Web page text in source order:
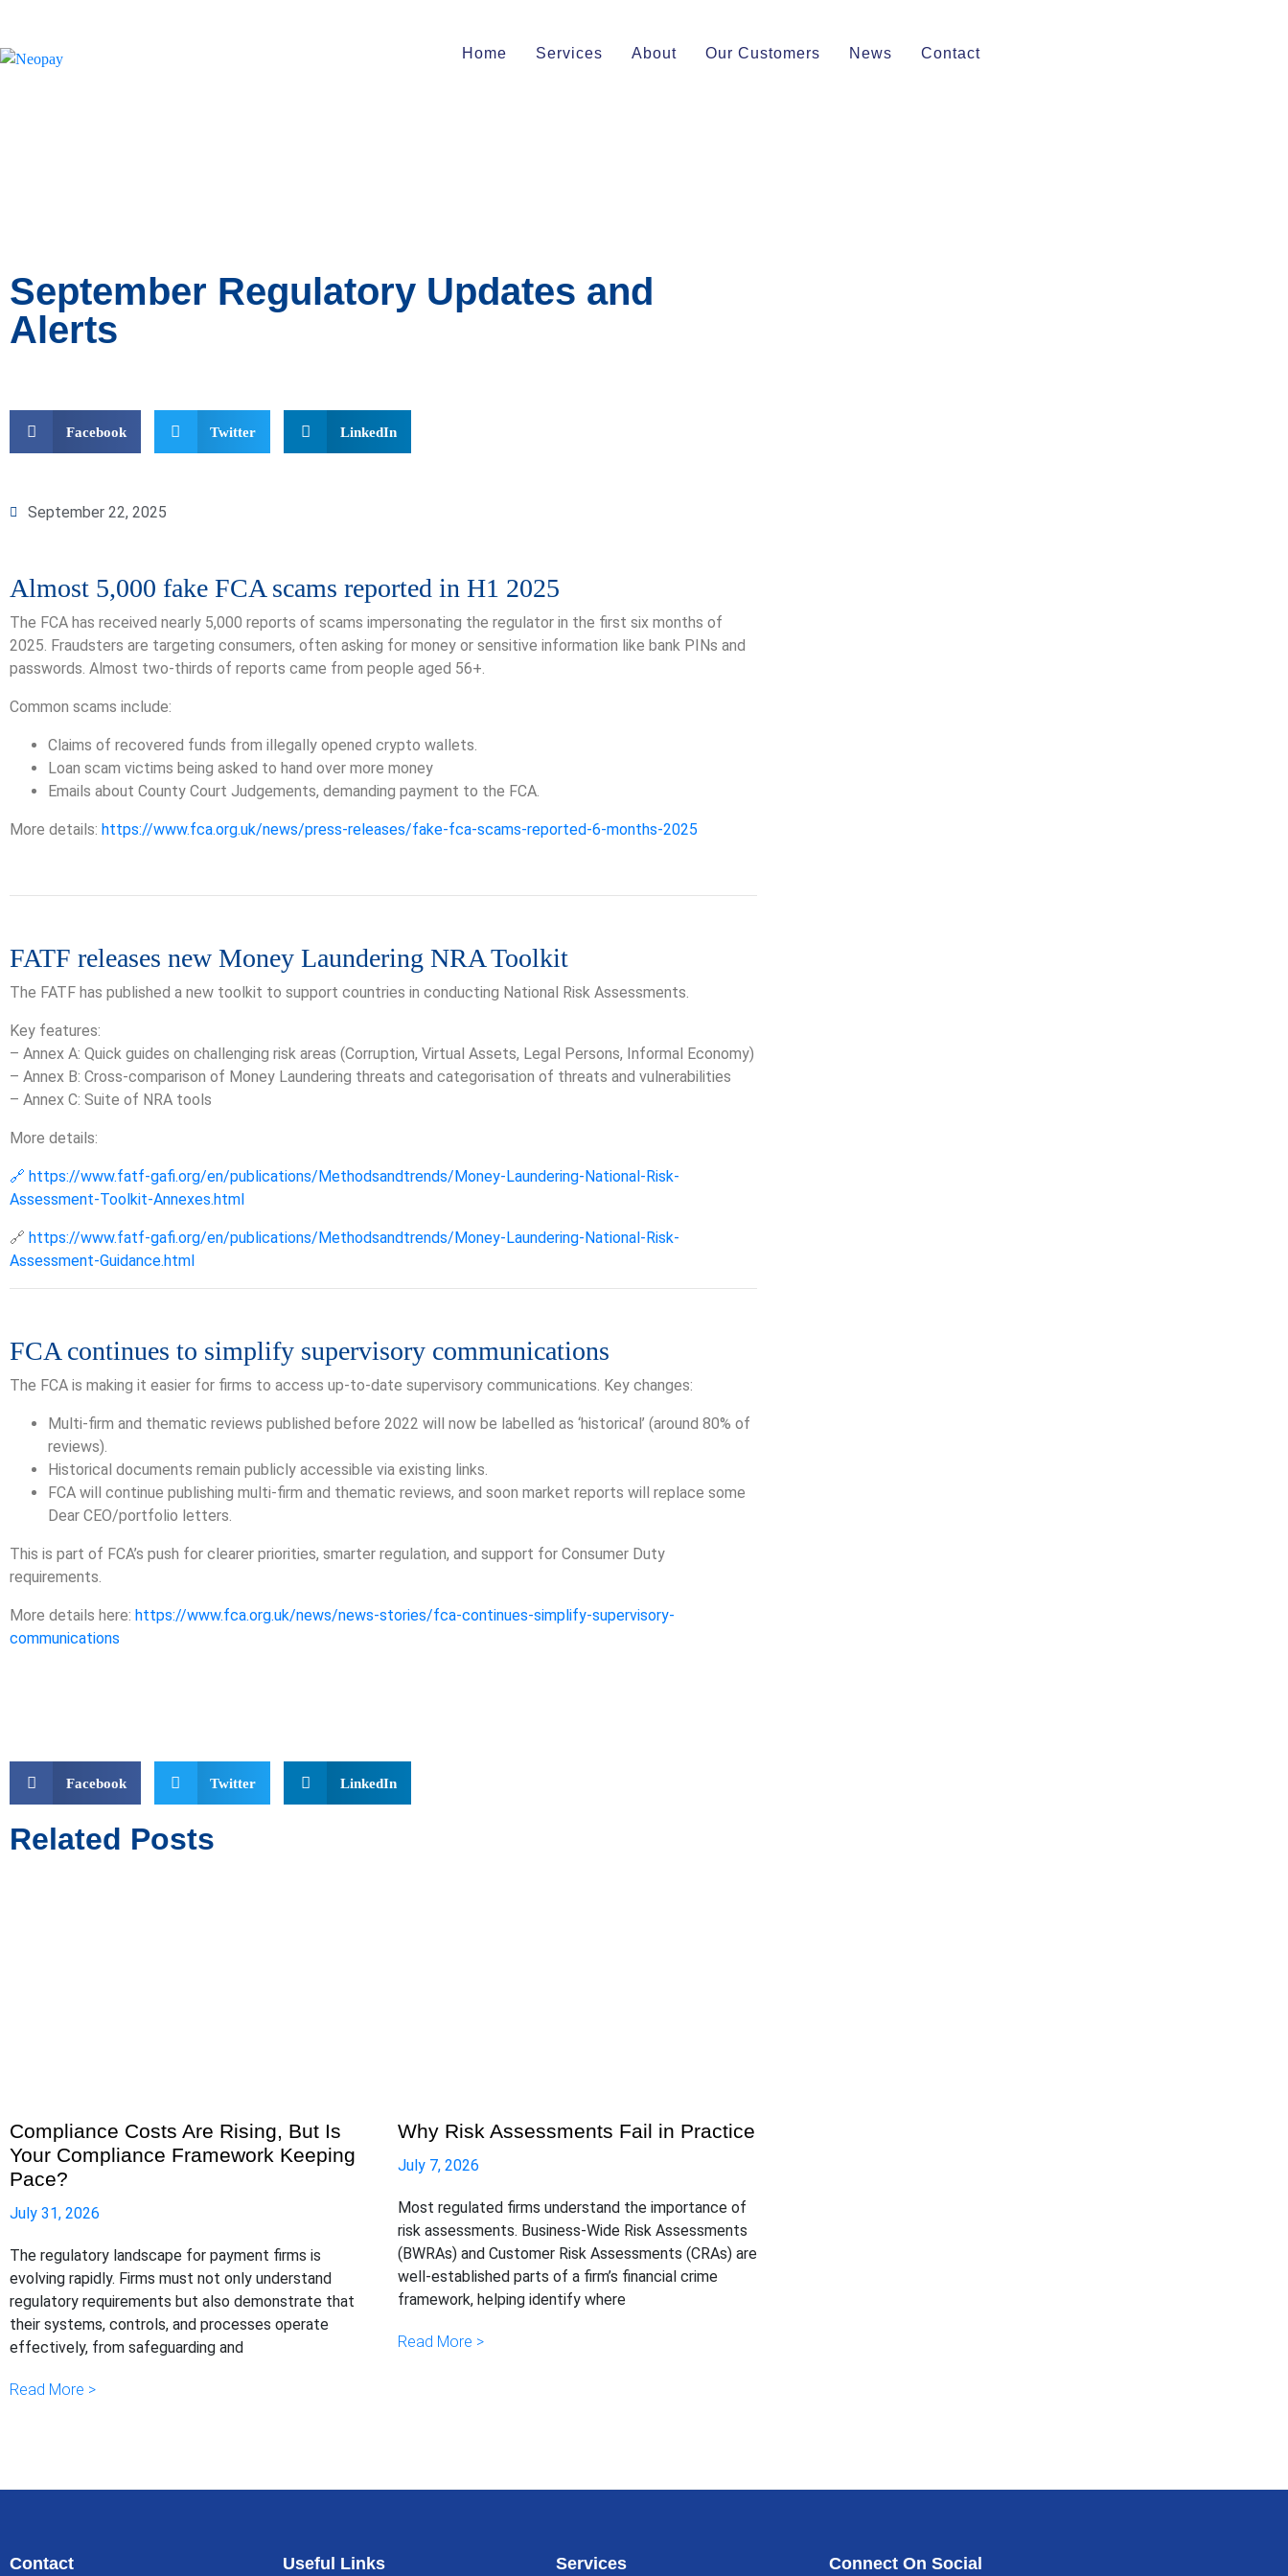
Home Services About Our Customers News Contact
September Regulatory Updates and
Alerts
Facebook Twitter LinkedIn
September 22, 2025
Almost 5,000 fake FCA scams reported in H1 2025
The FCA has received nearly 5,000 reports of scams impersonating the regulator in the first six months of
2025. Fraudsters are targeting consumers, often asking for money or sensitive information like bank PINs and
passwords. Almost two-thirds of reports came from people aged 56+.
Common scams include:
Claims of recovered funds from illegally opened crypto wallets.
Loan scam victims being asked to hand over more money
Emails about County Court Judgements, demanding payment to the FCA.
More details: https://www.fca.org.uk/news/press-releases/fake-fca-scams-reported-6-months-2025
FATF releases new Money Laundering NRA Toolkit
The FATF has published a new toolkit to support countries in conducting National Risk Assessments.
Key features:
– Annex A: Quick guides on challenging risk areas (Corruption, Virtual Assets, Legal Persons, Informal Economy)
– Annex B: Cross-comparison of Money Laundering threats and categorisation of threats and vulnerabilities
– Annex C: Suite of NRA tools
More details:
🔗 https://www.fatf-gafi.org/en/publications/Methodsandtrends/Money-Laundering-National-Risk-
Assessment-Toolkit-Annexes.html
🔗 https://www.fatf-gafi.org/en/publications/Methodsandtrends/Money-Laundering-National-Risk-
Assessment-Guidance.html
FCA continues to simplify supervisory communications
The FCA is making it easier for firms to access up-to-date supervisory communications. Key changes:
Multi-firm and thematic reviews published before 2022 will now be labelled as ‘historical’ (around 80% of
reviews).
Historical documents remain publicly accessible via existing links.
FCA will continue publishing multi-firm and thematic reviews, and soon market reports will replace some
Dear CEO/portfolio letters.
This is part of FCA’s push for clearer priorities, smarter regulation, and support for Consumer Duty
requirements.
More details here: https://www.fca.org.uk/news/news-stories/fca-continues-simplify-supervisory-
communications
Facebook Twitter LinkedIn
Related Posts
Compliance Costs Are Rising, But Is
Your Compliance Framework Keeping
Pace?
July 31, 2026
The regulatory landscape for payment firms is
evolving rapidly. Firms must not only understand
regulatory requirements but also demonstrate that
their systems, controls, and processes operate
effectively, from safeguarding and
Read More >
Why Risk Assessments Fail in Practice
July 7, 2026
Most regulated firms understand the importance of
risk assessments. Business-Wide Risk Assessments
(BWRAs) and Customer Risk Assessments (CRAs) are
well-established parts of a firm’s financial crime
framework, helping identify where
Read More >
Contact Useful Links Services Connect On Social